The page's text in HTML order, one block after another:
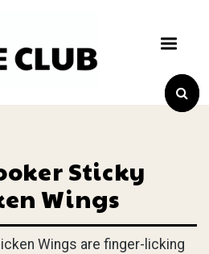
Sticky
Wings
Wings are finger-licking